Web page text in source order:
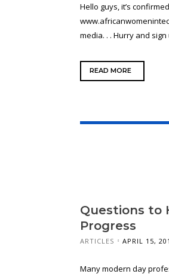
Hello guys, it’s
media. . . Hurry and
READ MORE
Questions to
Progress
ARTICLES APRIL 15,
Many modern day